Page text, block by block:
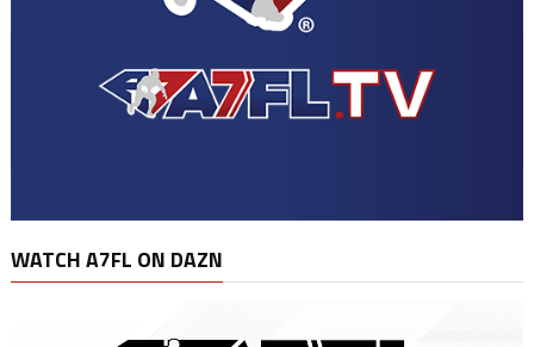
WATCH A7FL ON DAZN